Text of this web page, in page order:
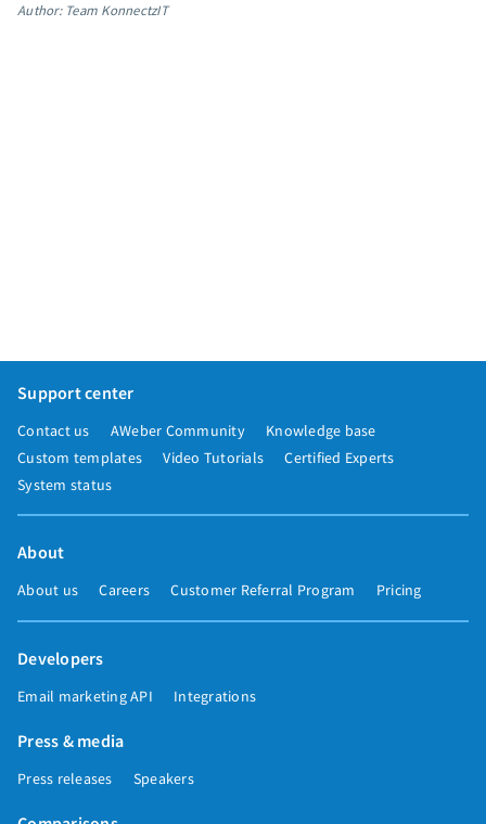
Author: Team KonnectzIT
Support center
Contact us AWeber Community
Knowledge base
Custom templates
Video Tutorials
Certified Experts
System status
About
About us Careers Customer Referral Program Pricing
Developers
Email marketing API Integrations
Press & media
Press releases Speakers